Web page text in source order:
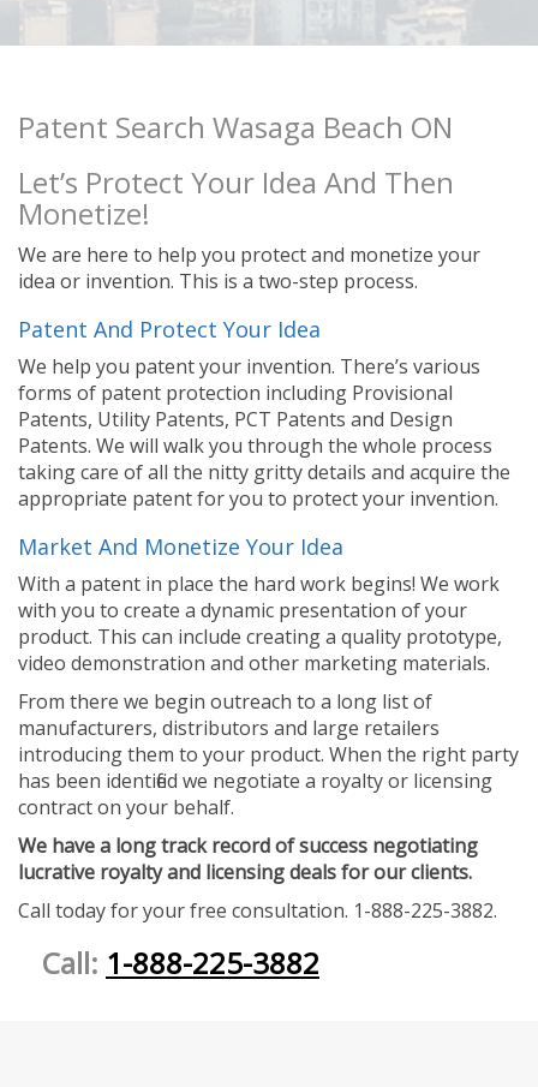
Patent Search Wasaga Beach ON
Let’s Protect Your Idea And Then
Monetize!
We are here to help you protect and monetize your
idea or invention. This is a two-step process.
Patent And Protect Your Idea
We help you patent your invention. There’s various
forms of patent protection including Provisional
Patents, Utility Patents, PCT Patents and Design
Patents. We will walk you through the whole process
taking care of all the nitty gritty details and acquire the
appropriate patent for you to protect your invention.
Market And Monetize Your Idea
With a patent in place the hard work begins! We work
with you to create a dynamic presentation of your
product. This can include creating a quality prototype,
video demonstration and other marketing materials.
From there we begin outreach to a long list of
manufacturers, distributors and large retailers
introducing them to your product. When the right party
has been identified we negotiate a royalty or licensing
contract on your behalf.
We have a long track record of success negotiating
lucrative royalty and licensing deals for our clients.
Call today for your free consultation. 1-888-225-3882.
Call: 1-888-225-3882